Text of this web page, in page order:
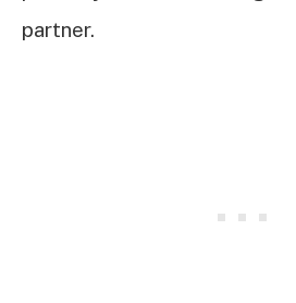
partner.